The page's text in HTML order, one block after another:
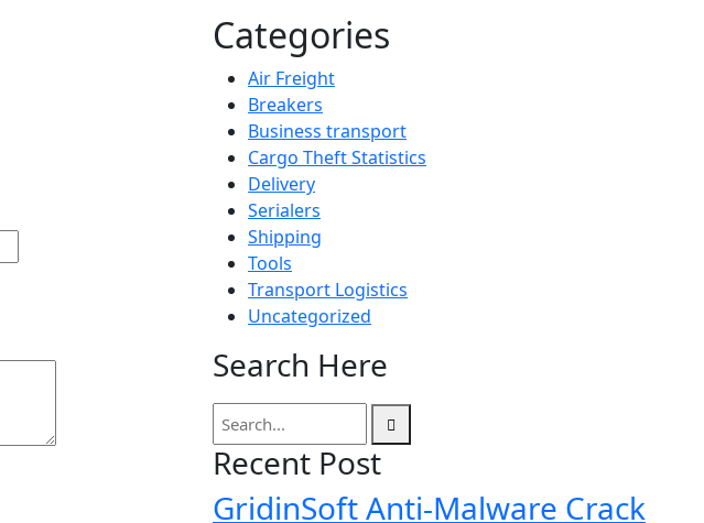
Categories
Air Freight
Breakers
Business transport
Cargo Theft Statistics
Delivery
Serialers
Shipping
Tools
Transport Logistics
Uncategorized
Search Here
Recent Post
GridinSoft Anti-Malware Crack